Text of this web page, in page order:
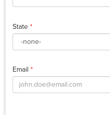
State *
Email *